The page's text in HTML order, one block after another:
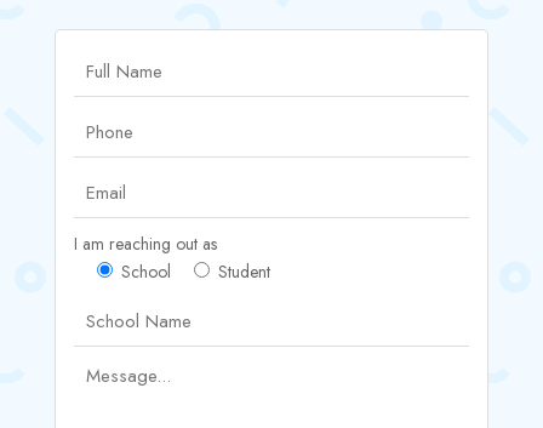
I am reaching out as
School
Student